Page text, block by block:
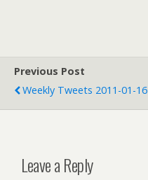
Previous Post
Weekly Tweets 2011-01-16
Leave a Reply